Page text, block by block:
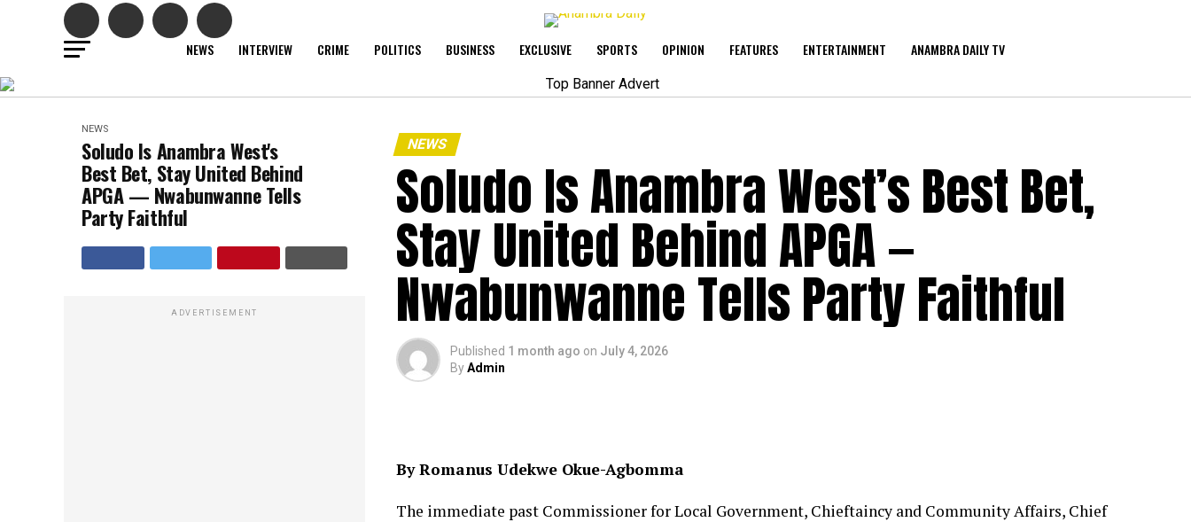
NEWS INTERVIEW CRIME POLITICS BUSINESS EXCLUSIVE SPORTS OPINION FEATURES ENTERTAINMENT ANAMBRA DAILY TV
NEWS
Soludo Is Anambra West's
Best Bet, Stay United Behind
APGA — Nwabunwanne Tells
Party Faithful
ADVERTISEMENT
NEWS
Soludo Is Anambra West’s Best Bet,
Stay United Behind APGA —
Nwabunwanne Tells Party Faithful
Published 1 month ago on July 4, 2026
ByAdmin
By Romanus Udekwe Okue-Agbomma
The immediate past Commissioner for Local Government, Chieftaincy and Community Affairs, Chief